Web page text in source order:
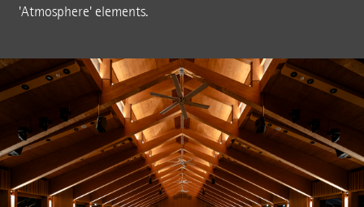
'Atmosphere' elements.